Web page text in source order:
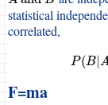
statistical
correlated,
P(B|
P(
F=ma